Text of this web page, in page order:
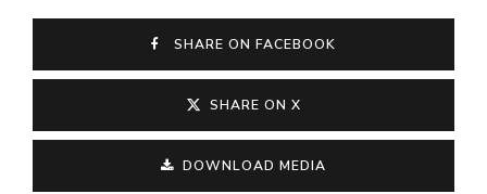
SHARE ON FACEBOOK
SHARE ON X
DOWNLOAD MEDIA